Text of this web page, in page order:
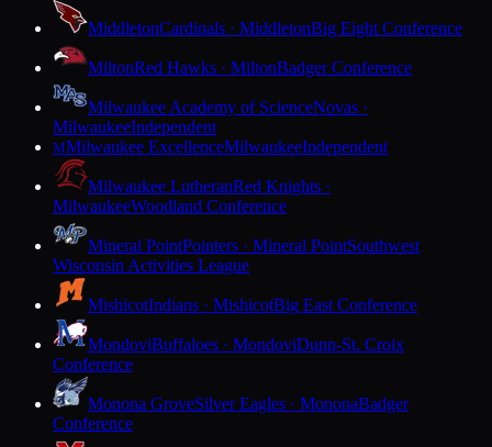
MiddletonCardinals · MiddletonBig Eight Conference
MiltonRed Hawks · MiltonBadger Conference
Milwaukee Academy of ScienceNovas ·
MilwaukeeIndependent
MMilwaukee ExcellenceMilwaukeeIndependent
Milwaukee LutheranRed Knights ·
MilwaukeeWoodland Conference
Mineral PointPointers · Mineral PointSouthwest
Wisconsin Activities League
MishicotIndians · MishicotBig East Conference
MondoviBuffaloes · MondoviDunn-St. Croix
Conference
Monona GroveSilver Eagles · MononaBadger
Conference